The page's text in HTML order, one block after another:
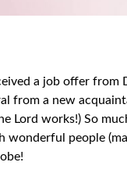
a job offer
from a new
Lord works!) So
people